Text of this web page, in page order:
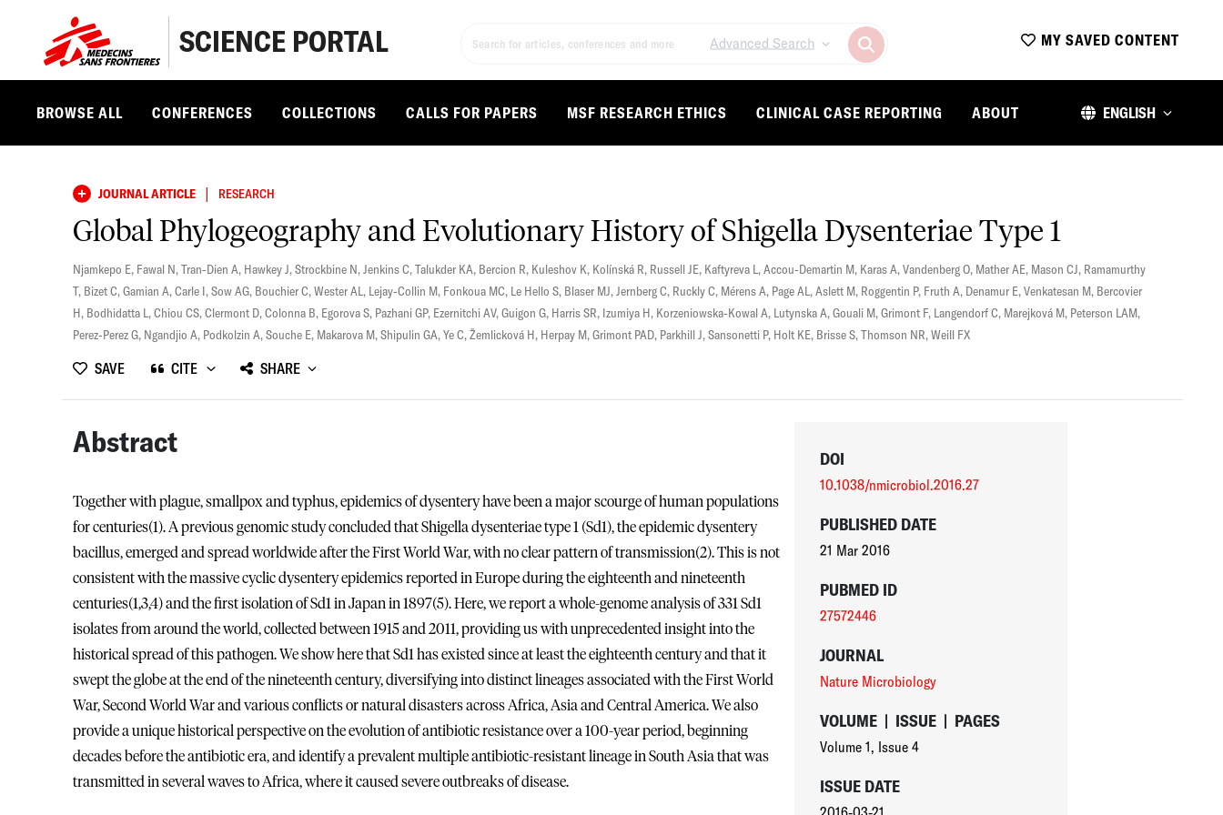
SCIENCE PORTAL Advanced Search MY SAVED CONTENT
BROWSE ALL CONFERENCES COLLECTIONS CALLS FOR PAPERS MSF RESEARCH ETHICS CLINICAL CASE REPORTING ABOUT ENGLISH
JOURNAL ARTICLE | RESEARCH
Global Phylogeography and Evolutionary History of Shigella Dysenteriae Type 1
Njamkepo E, Fawal N,Tran-Dien A, Hawkey J,Strockbine N,Jenkins C,Talukder KA, Bercion R, Kuleshov K, Kolínská R, Russell JE, Kaftyreva L,Accou-Demartin M, Karas A,Vandenberg O, Mather AE, Mason CJ, Ramamurthy
T, Bizet C,Gamian A,Carle I,Sow AG, Bouchier C,Wester AL, Lejay-Collin M, Fonkoua MC, Le Hello S, Blaser MJ,Jernberg C, Ruckly C, Mérens A, Page AL,Aslett M, Roggentin P, Fruth A, Denamur E,Venkatesan M, Bercovier
H, Bodhidatta L,Chiou CS,Clermont D,Colonna B, Egorova S, Pazhani GP, Ezernitchi AV,Guigon G, Harris SR, Izumiya H, Korzeniowska-Kowal A, Lutynska A,Gouali M,Grimont F, Langendorf C, Marejková M, Peterson LAM,
Perez-Perez G, Ngandjio A, Podkolzin A,Souche E, Makarova M,Shipulin GA,Ye C,Žemlicková H, Herpay M,Grimont PAD, Parkhill J,Sansonetti P, Holt KE, Brisse S,Thomson NR,Weill FX
SAVE CITE SHARE
Abstract
Together with plague, smallpox and typhus, epidemics of dysentery have been a major scourge of human populations
for centuries(1). A previous genomic study concluded that Shigella dysenteriae type 1 (Sd1), the epidemic dysentery
bacillus, emerged and spread worldwide after the First World War, with no clear pattern of transmission(2). This is not
consistent with the massive cyclic dysentery epidemics reported in Europe during the eighteenth and nineteenth
centuries(1,3,4) and the first isolation of Sd1 in Japan in 1897(5). Here, we report a whole-genome analysis of 331 Sd1
isolates from around the world, collected between 1915 and 2011, providing us with unprecedented insight into the
historical spread of this pathogen. We show here that Sd1 has existed since at least the eighteenth century and that it
swept the globe at the end of the nineteenth century, diversifying into distinct lineages associated with the First World
War, Second World War and various conflicts or natural disasters across Africa, Asia and Central America. We also
provide a unique historical perspective on the evolution of antibiotic resistance over a 100-year period, beginning
decades before the antibiotic era, and identify a prevalent multiple antibiotic-resistant lineage in South Asia that was
transmitted in several waves to Africa, where it caused severe outbreaks of disease.
DOI
10.1038/nmicrobiol.2016.27
PUBLISHED DATE
21 Mar 2016
PUBMED ID
27572446
JOURNAL
Nature Microbiology
VOLUME | ISSUE | PAGES
Volume 1, Issue 4
ISSUE DATE